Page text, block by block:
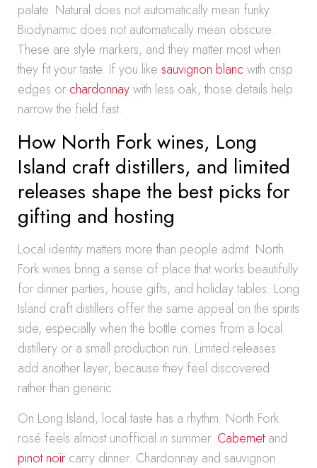
palate. Natural does not automatically mean funky.
Biodynamic does not automatically mean obscure.
These are style markers, and they matter most when
they fit your taste. If you like sauvignon blanc with crisp
edges or chardonnaywith less oak, those details help
narrow the field fast.
How North Fork wines, Long
Island craft distillers, and limited
releases shape the best picks for
gifting and hosting
Local identity matters more than people admit. North
Fork wines bring a sense of place that works beautifully
for dinner parties, house gifts, and holiday tables. Long
Island craft distillers offer the same appeal on the spirits
side, especially when the bottle comes from a local
distillery or a small production run. Limited releases
add another layer, because they feel discovered
rather than generic.
On Long Island, local taste has a rhythm. North Fork
rosé feels almost unofficial in summer. Cabernetand
pinot noir carry dinner. Chardonnay and sauvignon